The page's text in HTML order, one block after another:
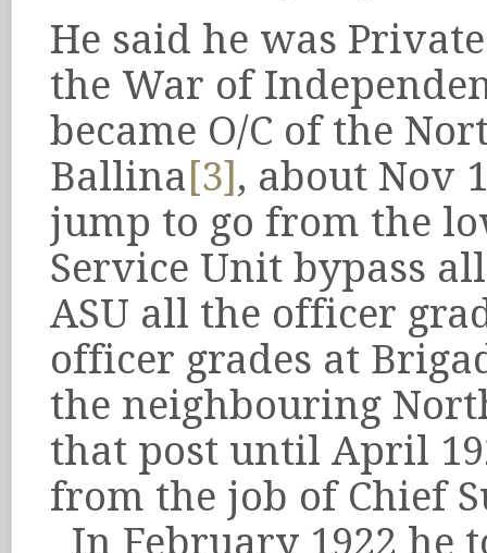
He said he was
the War of
became O/C of the
Ballina [3] , about Nov
jump to go from the
Service Unit bypass
ASU all the officer
officer grades at
the neighbouring
that post until April
from the job of Chief
In February 1922 he